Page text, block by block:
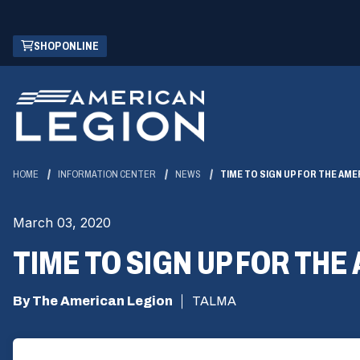
Skip
Main
Content
SHOP ONLINE
(OPENS
IN
NEW
WINDOW)
HOME INFORMATION CENTER NEWS TIME TO SIGN UP FOR THE
March 03, 2020
TIME TO SIGN UP FOR
By The American Legion TALMA